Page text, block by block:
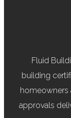
Fluid
building
homeowners
approvals